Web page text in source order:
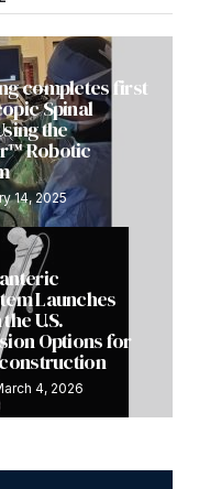
completes first
Spinal
the
Robotic
14, 2025
Launches
U.S.
Options for
4, 2026